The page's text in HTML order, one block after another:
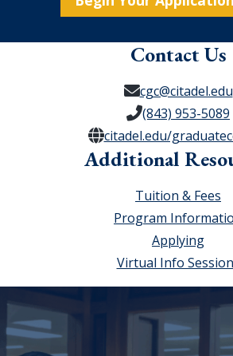
Contact Us
cgc@citadel.edu
(843) 953-5089
citadel.edu/
Additional
Tuition & Fees
Program
Applying
Virtual Info